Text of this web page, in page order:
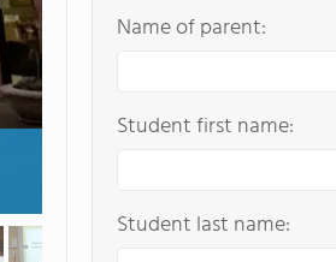
Name of parent:
Student first name:
Student last name: